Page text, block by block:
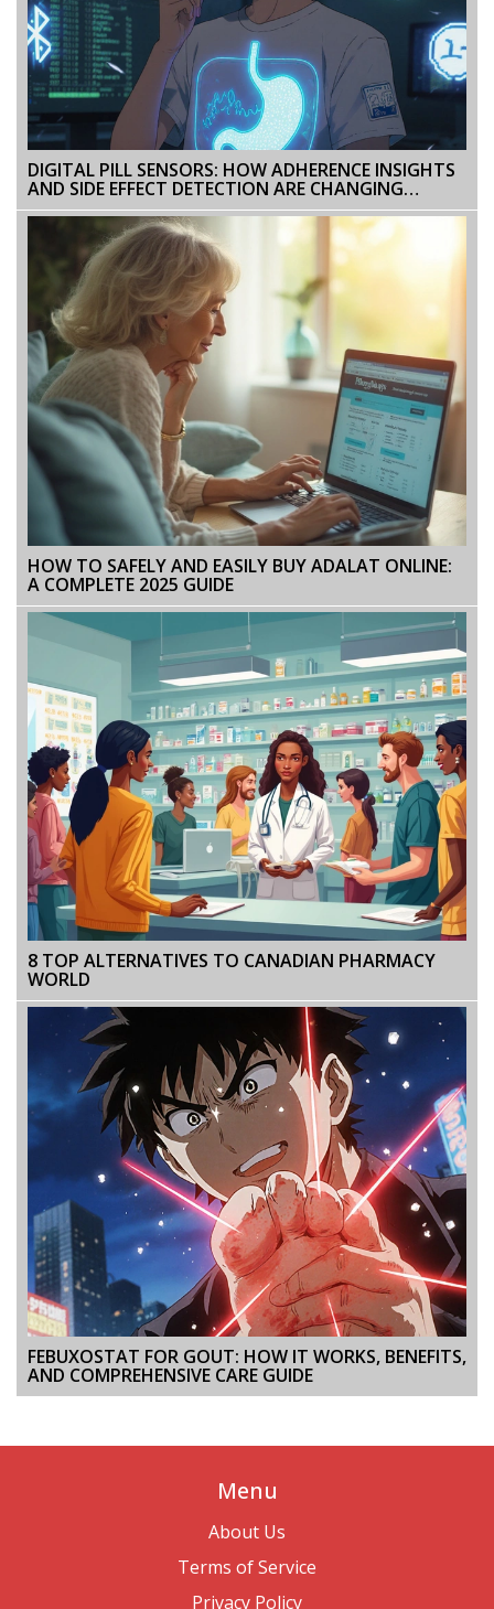
DIGITAL PILL SENSORS: HOW ADHERENCE INSIGHTS
AND SIDE EFFECT DETECTION ARE CHANGING
MEDICATION MANAGEMENT
HOW TO SAFELY AND EASILY BUY ADALAT ONLINE:
A COMPLETE 2025 GUIDE
8 TOP ALTERNATIVES TO CANADIAN PHARMACY
WORLD
FEBUXOSTAT FOR GOUT: HOW IT WORKS, BENEFITS,
AND COMPREHENSIVE CARE GUIDE
Menu
About Us
Terms of Service
Privacy Policy